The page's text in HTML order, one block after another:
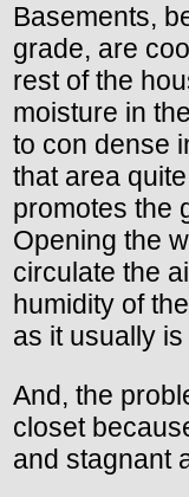
Basements,
grade, are
rest of the
moisture in
to con dense
that area
promotes the
Opening the
circulate the
humidity of
as it usually
And, the
closet
and stagnant